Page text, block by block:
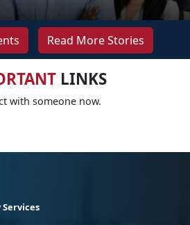
Read More Stories
LINKS
with someone now.